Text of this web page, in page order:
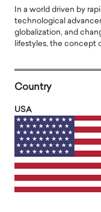
In a world driven by
technological
globalization, and
lifestyles, the concept
Country
USA